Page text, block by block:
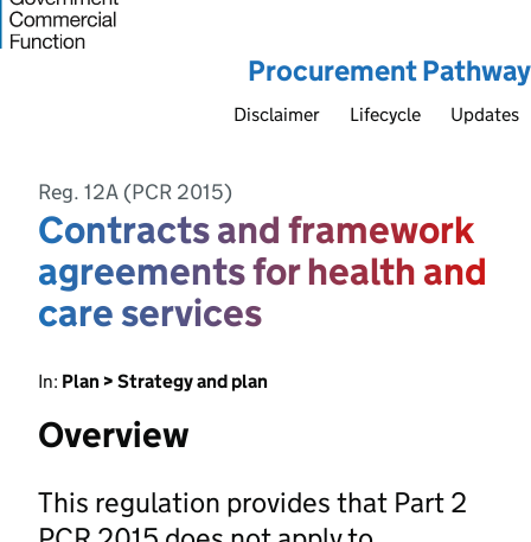
Procurement Pathway
Disclaimer Lifecycle Updates
Reg. 12A (PCR 2015)
Contracts and framework
agreements for health and
care services
In: Plan > Strategy and plan
Overview
This regulation provides that Part 2